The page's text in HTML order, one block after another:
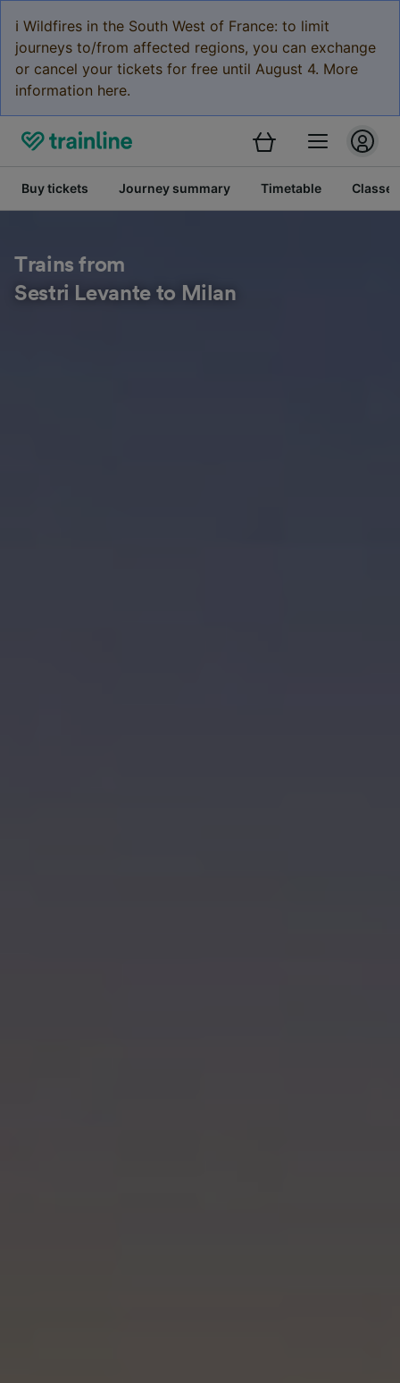
ℹ️ Wildfires in the South West of France: to limit
journeys to/from affected regions, you can exchange
or cancel your tickets for free until August 4. More
information here.
Buy tickets Journey summary Timetable Classes
Trains from
Sestri Levante to Milan